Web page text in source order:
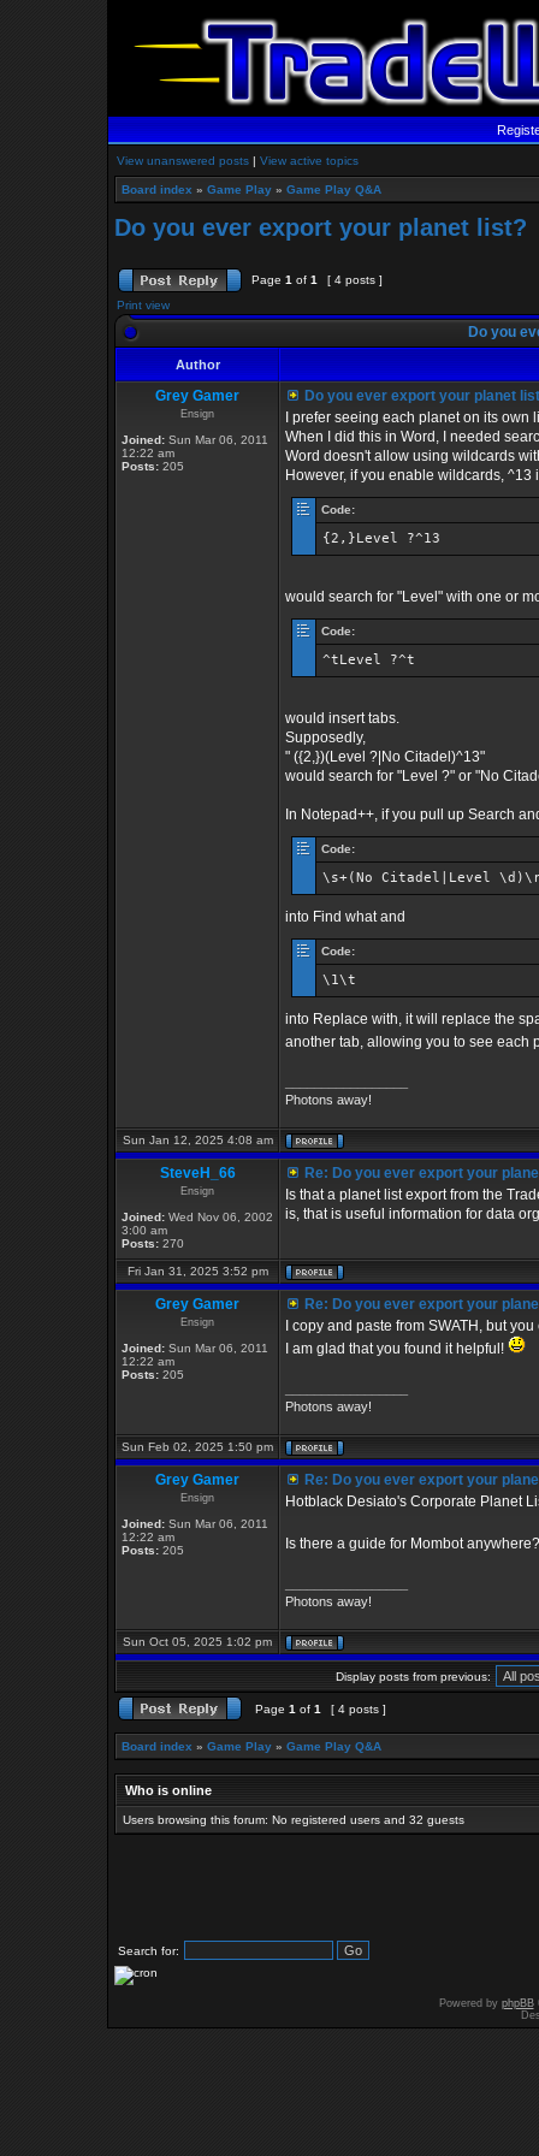
View unanswered posts | View active topics
Board index » Game Play » Game Play Q&A
Do you ever export your planet list?
Page 1 of 1
[ 4 posts ]
Print view
Do you
Author
Grey Gamer
Ensign
Joined: Sun Mar 06, 2011
12:22 am
Posts: 205
Do you ever export your planet
I prefer seeing each planet on its own
When I did this in Word, I needed
Word doesn't allow using wildcards
However, if you enable wildcards, ^13
Code:
{2,}Level ?^13
would search for "Level" with one or
Code:
^tLevel ?^t
would insert tabs.
Supposedly,
" ({2,})(Level ?|No Citadel)^13"
would search for "Level ?" or "No
In Notepad++, if you pull up Search
Code:
\s+(No Citadel|Level
into Find what and
Code:
\1\t
into Replace with, it will replace the
another tab, allowing you to see each
Photons away!
Sun Jan 12, 2025 4:08 am
SteveH_66
Ensign
Joined: Wed Nov 06, 2002
3:00 am
Posts: 270
Re: Do you ever export your
Is that a planet list export from the
is, that is useful information for data
Fri Jan 31, 2025 3:52 pm
Grey Gamer
Ensign
Joined: Sun Mar 06, 2011
12:22 am
Posts: 205
Re: Do you ever export your
I copy and paste from SWATH, but
I am glad that you found it helpful!
Photons away!
Sun Feb 02, 2025 1:50 pm
Grey Gamer
Ensign
Joined: Sun Mar 06, 2011
12:22 am
Posts: 205
Re: Do you ever export your
Hotblack Desiato's Corporate Planet
Is there a guide for Mombot
Photons away!
Sun Oct 05, 2025 1:02 pm
Display posts from previous:
Page 1 of 1 [ 4 posts ]
Board index » Game Play » Game Play Q&A
Who is online
Users browsing this forum: No registered users and 32 guests
Search for:
Powered by phpBB